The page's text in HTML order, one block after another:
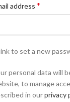
address *
to set a new
personal data will
to manage
in ourprivacy